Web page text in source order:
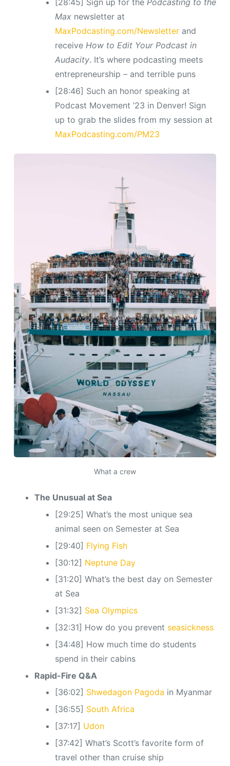
[28:45] Sign up for the Podcasting to the
Maxnewsletter at
MaxPodcasting.com/Newsletterand
receive How to Edit Your Podcast in
Audacity. It’s where podcasting meets
entrepreneurship – and terrible puns
[28:46] Such an honor speaking at
Podcast Movement ’23 in Denver! Sign
up to grab the slides from my session at
MaxPodcasting.com/PM23
What a crew
The Unusual at Sea
[29:25] What’s the most unique sea
animal seen on Semester at Sea
[29:40] Flying Fish
[30:12] Neptune Day
[31:20] What’s the best day on Semester
at Sea
[31:32] Sea Olympics
[32:31] How do you prevent seasickness
[34:48] How much time do students
spend in their cabins
Rapid-Fire Q&A
[36:02] Shwedagon Pagoda in Myanmar
[36:55] South Africa
[37:17] Udon
[37:42] What’s Scott’s favorite form of
travel other than cruise ship